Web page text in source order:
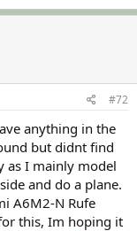
#72
anything in the
but didnt find
as I mainly model
and do a plane.
A6M2-N Rufe
this, Im hoping it